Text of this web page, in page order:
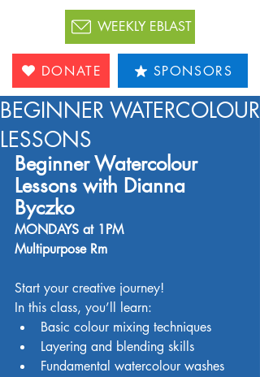
WEEKLY EBLAST
DONATE SPONSORS
BEGINNER WATERCOLOUR
LESSONS
Beginner Watercolour
Lessons with Dianna
Byczko
MONDAYS at 1PM
Multipurpose Rm
Start your creative journey!
In this class, you’ll learn:
Basic colour mixing techniques
Layering and blending skills
Fundamental watercolour washes